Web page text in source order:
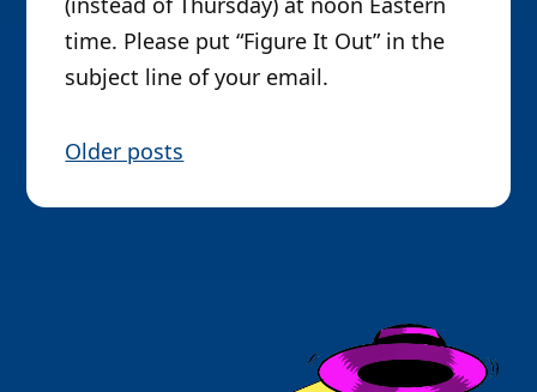
time. Please put “Figure It Out” in the
subject line of your email.
P
o
Older posts